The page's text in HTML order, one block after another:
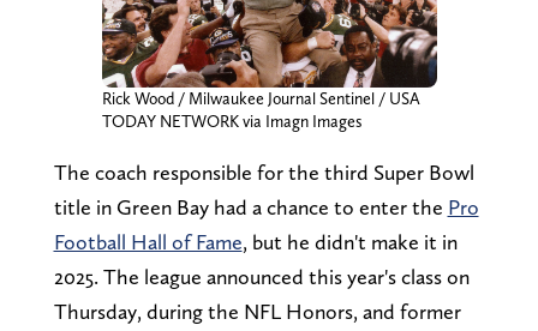
Rick Wood / Milwaukee Journal Sentinel / USA
TODAY NETWORK via Imagn Images
The coach responsible for the third Super Bowl
title in Green Bay had a chance to enter the Pro
Football Hall of Fame, but he didn't make it in
2025. The league announced this year's class on
Thursday, during the NFL Honors, and former